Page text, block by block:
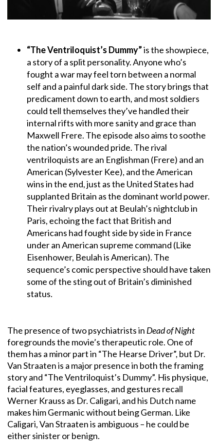
“The Ventriloquist’s Dummy”is the showpiece,
a story of a split personality. Anyone who’s
fought a war may feel torn between a normal
self and a painful dark side. The story brings that
predicament down to earth, and most soldiers
could tell themselves they’ve handled their
internal rifts with more sanity and grace than
Maxwell Frere. The episode also aims to soothe
the nation’s wounded pride. The rival
ventriloquists are an Englishman (Frere) and an
American (Sylvester Kee), and the American
wins in the end, just as the United States had
supplanted Britain as the dominant world power.
Their rivalry plays out at Beulah’s nightclub in
Paris, echoing the fact that British and
Americans had fought side by side in France
under an American supreme command (Like
Eisenhower, Beulah is American). The
sequence’s comic perspective should have taken
some of the sting out of Britain’s diminished
status.
The presence of two psychiatrists in Dead of Night
foregrounds the movie’s therapeutic role. One of
them has a minor part in “The Hearse Driver”, but Dr.
Van Straaten is a major presence in both the framing
story and “The Ventriloquist’s Dummy”. His physique,
facial features, eyeglasses, and gestures recall
Werner Krauss as Dr. Caligari, and his Dutch name
makes him Germanic without being German. Like
Caligari, Van Straaten is ambiguous – he could be
either sinister or benign.